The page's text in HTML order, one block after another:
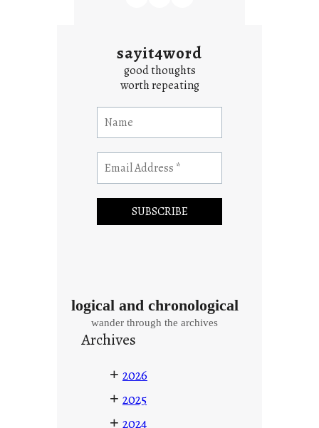
sayit4word
good thoughts
worth repeating
logical and chronological
wander through the archives
Archives
+ 2026
+ 2025
+ 2024